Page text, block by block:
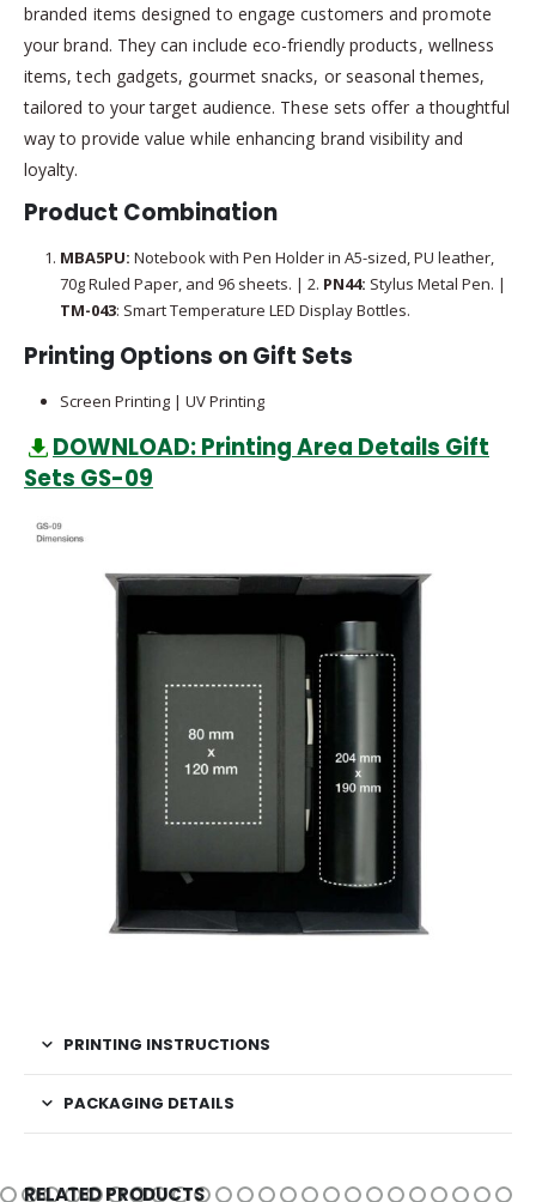
branded items designed to engage customers and promote
your brand. They can include eco-friendly products, wellness
items, tech gadgets, gourmet snacks, or seasonal themes,
tailored to your target audience. These sets offer a thoughtful
way to provide value while enhancing brand visibility and
loyalty.
Product Combination
MBA5PU: Notebook with Pen Holder in A5-sized, PU leather,
70g Ruled Paper, and 96 sheets. | 2. PN44: Stylus Metal Pen. |
TM-043: Smart Temperature LED Display Bottles.
Printing Options on Gift Sets
Screen Printing | UV Printing
DOWNLOAD: Printing Area Details Gift
Sets GS-09
PRINTING INSTRUCTIONS
PACKAGING DETAILS
RELATED PRODUCTS